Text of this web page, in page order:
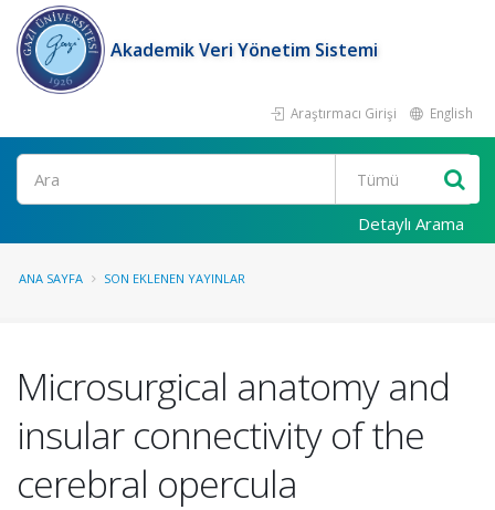
Akademik Veri Yönetim Sistemi
Araştırmacı Girişi English
Ara
Detaylı Arama
ANA SAYFA SON EKLENEN YAYINLAR
Microsurgical anatomy and
insular connectivity of the
cerebral opercula